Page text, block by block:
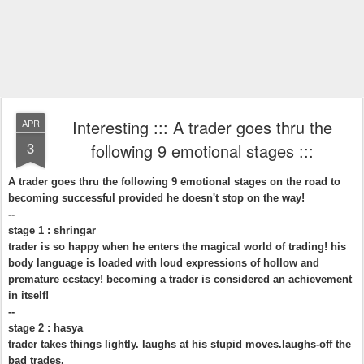
APR
3
Interesting ::: A trader goes thru the
following 9 emotional stages :::
A trader goes thru the following 9 emotional stages on the road to
becoming successful provided he doesn't stop on the way!
--
stage 1 : shringar
trader is so happy when he enters the magical world of trading! his
body language is loaded with loud expressions of hollow and
premature ecstacy! becoming a trader is considered an achievement
in itself!
--
stage 2 : hasya
trader takes things lightly. laughs at his stupid moves.laughs-off the
bad trades.